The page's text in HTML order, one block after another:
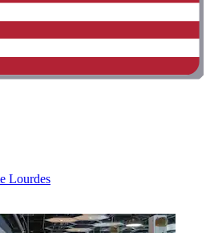
Lourdes